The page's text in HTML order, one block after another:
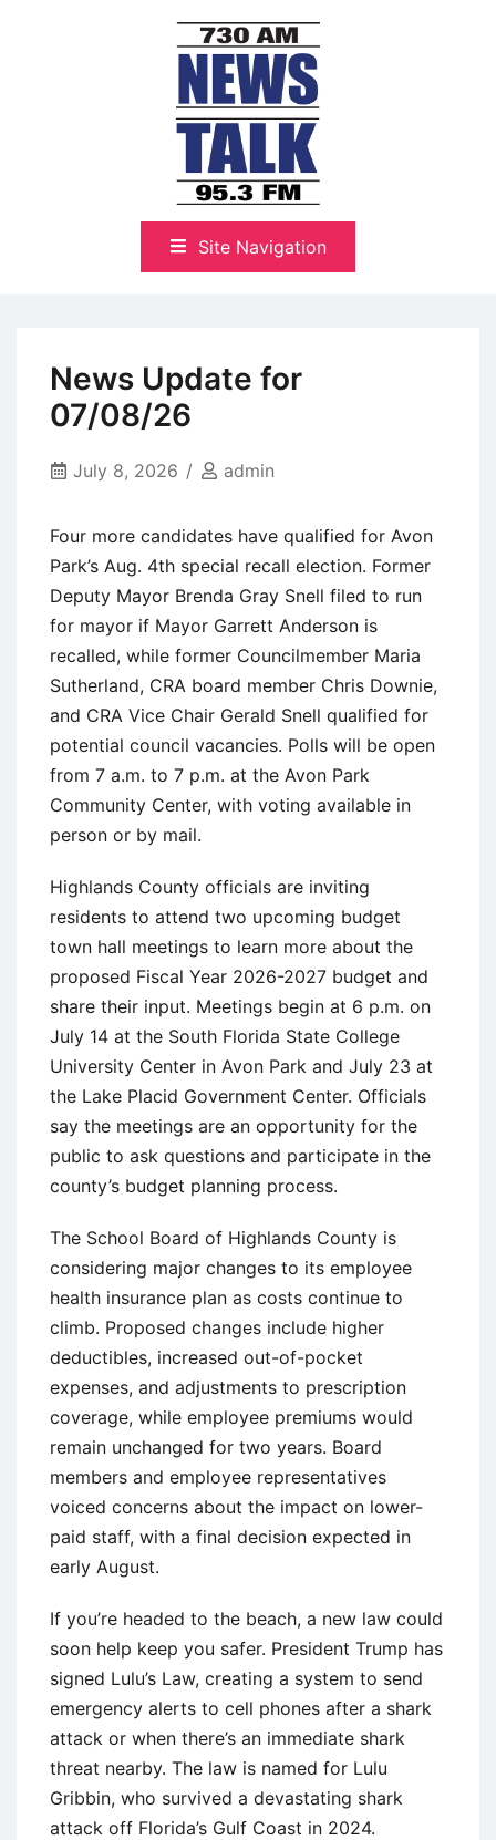
NewsTalk 730 AM–95.3 FM
Site Navigation
News Update for
07/08/26
July 8, 2026 admin
Four more candidates have qualified for Avon
Park’s Aug. 4th special recall election. Former
Deputy Mayor Brenda Gray Snell filed to run
for mayor if Mayor Garrett Anderson is
recalled, while former Councilmember Maria
Sutherland, CRA board member Chris Downie,
and CRA Vice Chair Gerald Snell qualified for
potential council vacancies. Polls will be open
from 7 a.m. to 7 p.m. at the Avon Park
Community Center, with voting available in
person or by mail.
Highlands County officials are inviting
residents to attend two upcoming budget
town hall meetings to learn more about the
proposed Fiscal Year 2026-2027 budget and
share their input. Meetings begin at 6 p.m. on
July 14 at the South Florida State College
University Center in Avon Park and July 23 at
the Lake Placid Government Center. Officials
say the meetings are an opportunity for the
public to ask questions and participate in the
county’s budget planning process.
The School Board of Highlands County is
considering major changes to its employee
health insurance plan as costs continue to
climb. Proposed changes include higher
deductibles, increased out-of-pocket
expenses, and adjustments to prescription
coverage, while employee premiums would
remain unchanged for two years. Board
members and employee representatives
voiced concerns about the impact on lower-
paid staff, with a final decision expected in
early August.
If you’re headed to the beach, a new law could
soon help keep you safer. President Trump has
signed Lulu’s Law, creating a system to send
emergency alerts to cell phones after a shark
attack or when there’s an immediate shark
threat nearby. The law is named for Lulu
Gribbin, who survived a devastating shark
attack off Florida’s Gulf Coast in 2024.